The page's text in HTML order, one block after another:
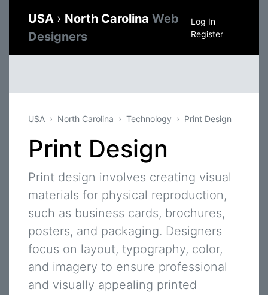
USA › North Carolina Web
Designers
Log In
Register
USA North Carolina Technology Print Design
Print Design
Print design involves creating visual
materials for physical reproduction,
such as business cards, brochures,
posters, and packaging. Designers
focus on layout, typography, color,
and imagery to ensure professional
and visually appealing printed